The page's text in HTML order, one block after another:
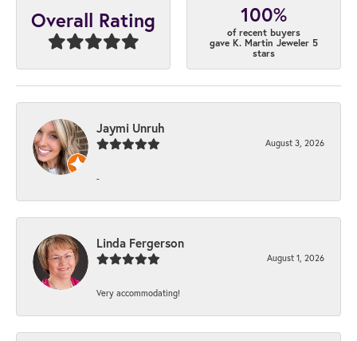
Overall Rating 100%
of recent buyers
gave K. Martin Jeweler 5
stars
Jaymi Unruh
August 3, 2026
-
Linda Fergerson
August 1, 2026
Very accommodating!